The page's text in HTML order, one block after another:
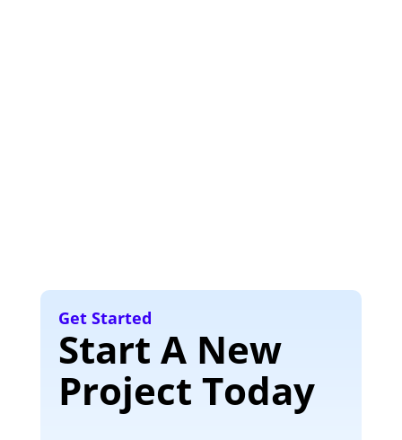
Get Started
Start A New
Project Today